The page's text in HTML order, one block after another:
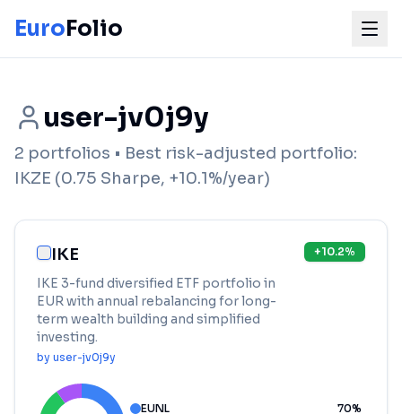
EuroFolio
user-jv0j9y
2 portfolios • Best risk-adjusted portfolio:
IKZE (0.75 Sharpe, +10.1%/year)
IKE
IKE 3-fund diversified ETF portfolio in
EUR with annual rebalancing for long-
term wealth building and simplified
investing.
by user-jv0j9y
+10.2%
EUNL 70%